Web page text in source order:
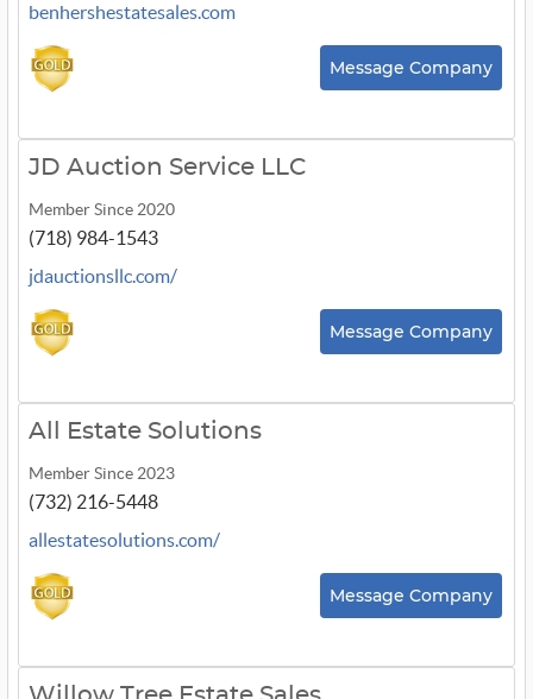
benhershestatesales.com
Message Company
JD Auction Service LLC
Member Since 2020
(718) 984-1543
jdauctionsllc.com/
Message Company
All Estate Solutions
Member Since 2023
(732) 216-5448
allestatesolutions.com/
Message Company